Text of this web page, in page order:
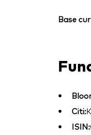
Base
Citi:
ISIN: